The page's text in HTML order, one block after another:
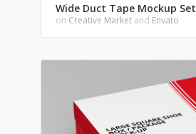
Wide Duct Tape Mockup Set
on Creative Market and Envato